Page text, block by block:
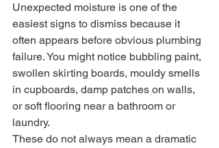
Unexpected moisture is one of the
easiest signs to dismiss because it
often appears before obvious plumbing
failure. You might notice bubbling paint,
swollen skirting boards, mouldy smells
in cupboards, damp patches on walls,
or soft flooring near a bathroom or
laundry.
These do not always mean a dramatic